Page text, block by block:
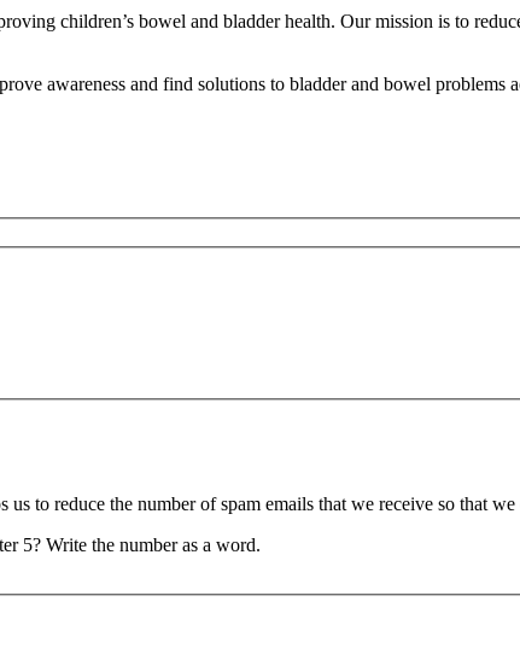
children’s bowel and bladder health. Our mission is to
awareness and find solutions to bladder and bowel problems
us to reduce the number of spam emails that we receive so that
5? Write the number as a word.